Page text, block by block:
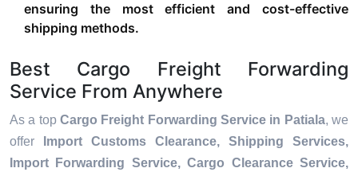
ensuring the most efficient and cost-effective
shipping methods.
Best Cargo Freight Forwarding
Service From Anywhere
As a top Cargo Freight Forwarding Service in Patiala, we
offer
Import Customs Clearance, Shipping Services,
Import Forwarding Service, Cargo Clearance Service,